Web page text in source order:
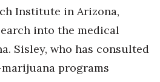
Institute in Arizona,
into the medical
Sisley, who has consulted
programs